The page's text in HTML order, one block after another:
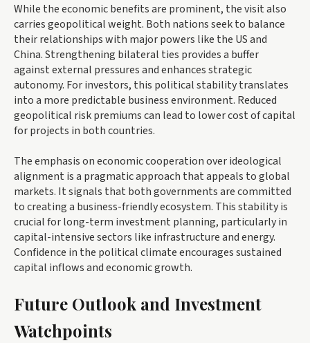
While the economic benefits are prominent, the visit also
carries geopolitical weight. Both nations seek to balance
their relationships with major powers like the US and
China. Strengthening bilateral ties provides a buffer
against external pressures and enhances strategic
autonomy. For investors, this political stability translates
into a more predictable business environment. Reduced
geopolitical risk premiums can lead to lower cost of capital
for projects in both countries.
The emphasis on economic cooperation over ideological
alignment is a pragmatic approach that appeals to global
markets. It signals that both governments are committed
to creating a business-friendly ecosystem. This stability is
crucial for long-term investment planning, particularly in
capital-intensive sectors like infrastructure and energy.
Confidence in the political climate encourages sustained
capital inflows and economic growth.
Future Outlook and Investment
Watchpoints